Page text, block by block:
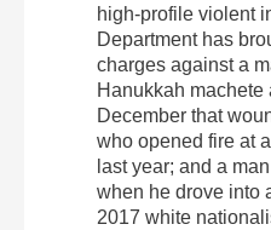
high-profile violent
Department has
charges against a
Hanukkah machete
December that
who opened fire at
last year; and a
when he drove into
2017 white